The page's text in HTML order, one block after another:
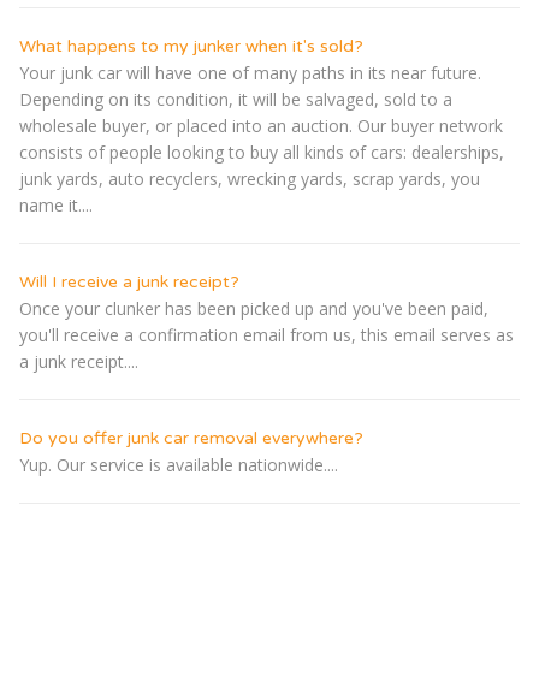
What happens to my junker when it's sold?
Your junk car will have one of many paths in its near future.
Depending on its condition, it will be salvaged, sold to a
wholesale buyer, or placed into an auction. Our buyer network
consists of people looking to buy all kinds of cars: dealerships,
junk yards, auto recyclers, wrecking yards, scrap yards, you
name it....
Will I receive a junk receipt?
Once your clunker has been picked up and you've been paid,
you'll receive a confirmation email from us, this email serves as
a junk receipt....
Do you offer junk car removal everywhere?
Yup. Our service is available nationwide....